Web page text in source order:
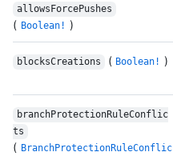
allowsForcePushes
( Boolean! )
blocksCreations ( Boolean! )
branchProtectionRuleConflic
ts
( BranchProtectionRuleConflic